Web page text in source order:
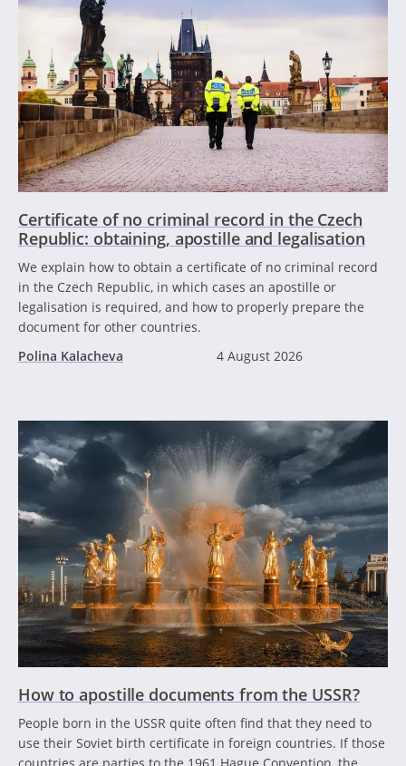
Certificate of no criminal record in the Czech
Republic: obtaining, apostille and legalisation
We explain how to obtain a certificate of no criminal record
in the Czech Republic, in which cases an apostille or
legalisation is required, and how to properly prepare the
document for other countries.
Polina Kalacheva
4 August 2026
How to apostille documents from the USSR?
People born in the USSR quite often find that they need to
use their Soviet birth certificate in foreign countries. If those